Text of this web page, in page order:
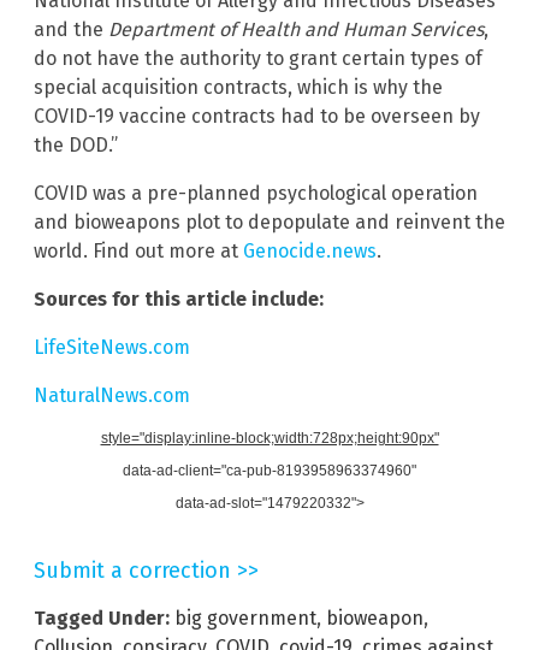
and the Department of Health and Human Services,
do not have the authority to grant certain types of
special acquisition contracts, which is why the
COVID-19 vaccine contracts had to be overseen by
the DOD.”
COVID was a pre-planned psychological operation
and bioweapons plot to depopulate and reinvent the
world. Find out more at Genocide.news.
Sources for this article include:
LifeSiteNews.com
NaturalNews.com
style="display:inline-block;width:728px;height:90px"
data-ad-client="ca-pub-8193958963374960"
data-ad-slot="1479220332">
Submit a correction >>
Tagged Under: big government, bioweapon,